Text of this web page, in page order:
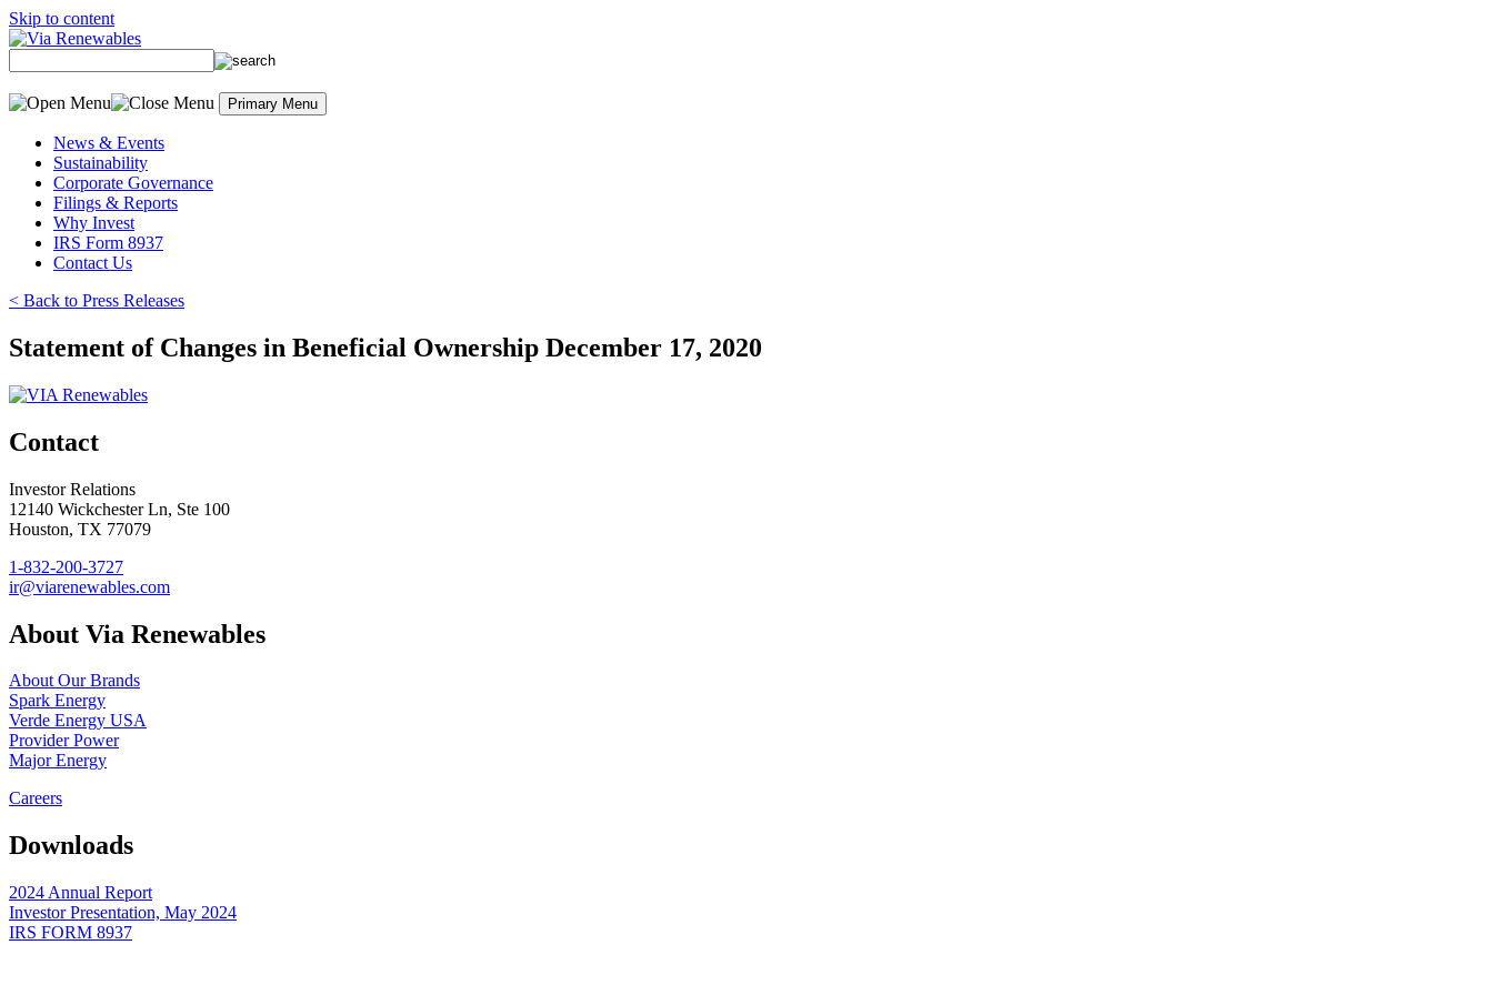
Skip to content
Primary Menu
News & Events
Sustainability
Corporate Governance
Filings & Reports
Why Invest
IRS Form 8937
Contact Us
< Back to Press Releases
Statement of Changes in Beneficial Ownership December 17, 2020
Contact
Investor Relations
12140 Wickchester Ln, Ste 100
Houston, TX 77079
1-832-200-3727
ir@viarenewables.com
About Via Renewables
About Our Brands
Spark Energy
Verde Energy USA
Provider Power
Major Energy
Careers
Downloads
2024 Annual Report
Investor Presentation, May 2024
IRS FORM 8937